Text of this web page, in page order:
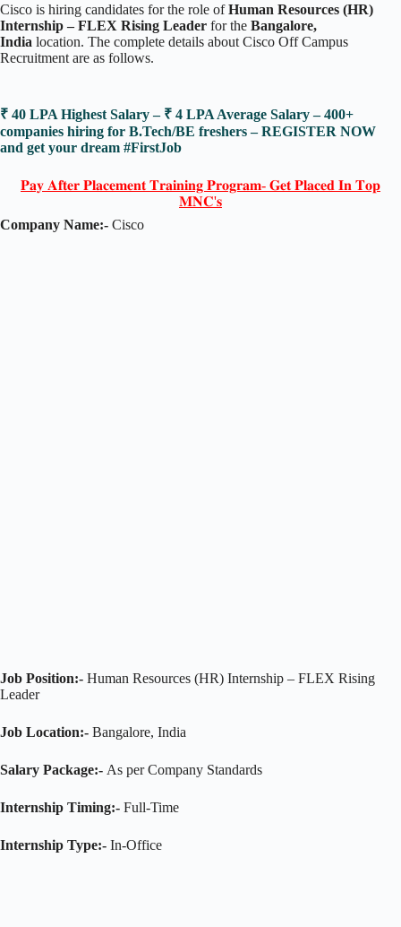
Cisco is hiring candidates for the role ofHuman Resources (HR)
Internship – FLEX Rising Leader for the Bangalore,
India location. The complete details about Cisco Off Campus
Recruitment are as follows.
₹ 40 LPA Highest Salary – ₹ 4 LPA Average Salary – 400+
companies hiring for B.Tech/BE freshers – REGISTER NOW
and get your dream #FirstJob
𝐏𝐚𝐲 𝐀𝐟𝐭𝐞𝐫 𝐏𝐥𝐚𝐜𝐞𝐦𝐞𝐧𝐭 𝐓𝐫𝐚𝐢𝐧𝐢𝐧𝐠 𝐏𝐫𝐨𝐠𝐫𝐚𝐦- 𝐆𝐞𝐭 𝐏𝐥𝐚𝐜𝐞𝐝 𝐈𝐧 𝐓𝐨𝐩
𝐌𝐍𝐂'𝐬
Company Name:- Cisco
Job Position:- Human Resources (HR) Internship – FLEX Rising
Leader
Job Location:- Bangalore, India
Salary Package:- As per Company Standards
Internship Timing:- Full-Time
Internship Type:- In-Office